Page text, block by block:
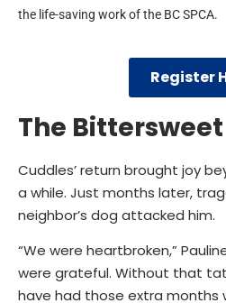
the life-saving work of the BC SPCA.
Register
The
Cuddles’ return brought joy
a while. Just months later,
neighbor’s dog attacked him.
“We were heartbroken,”
were grateful. Without that
have had those extra months